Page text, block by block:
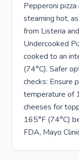
Pepperoni
steaming hot,
from Listeria
Undercooked
cooked to an
(74°C). Safer
checks: Ensure
temperature of
cheeses for
165°F (74°C)
FDA, Mayo